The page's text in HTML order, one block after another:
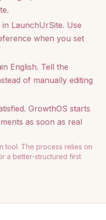
LaunchUrSite. Use
when you set
English. Tell the
of manually editing
GrowthOS starts
as soon as real
tool. The process relies on
a better-structured first